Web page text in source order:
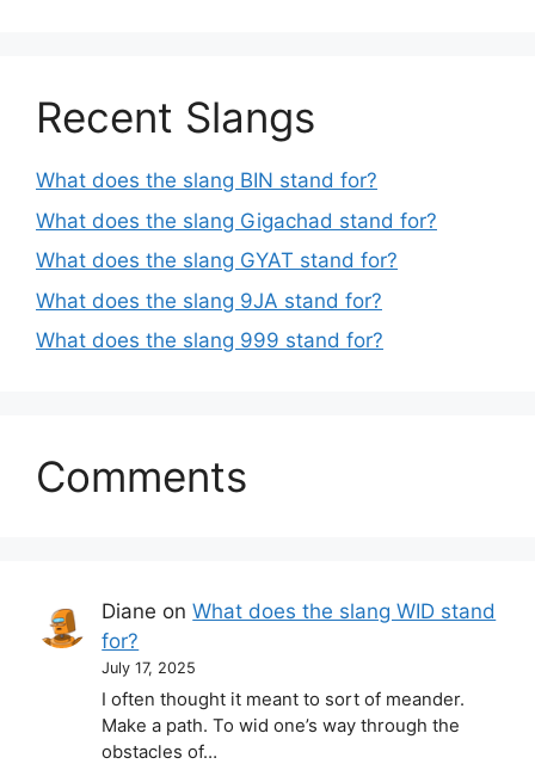
Recent Slangs
What does the slang BIN stand for?
What does the slang Gigachad stand for?
What does the slang GYAT stand for?
What does the slang 9JA stand for?
What does the slang 999 stand for?
Comments
Diane onWhat does the slang WID stand
for?
July 17, 2025
I often thought it meant to sort of meander.
Make a path. To wid one’s way through the
obstacles of…